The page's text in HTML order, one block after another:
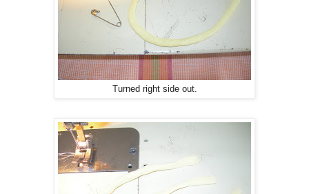
Turned right side out.